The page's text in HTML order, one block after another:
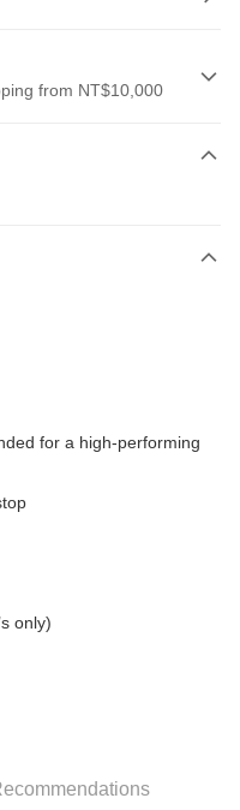
from NT$10,000
of NT$10,000 or more
of NT$10,000 or more
of NT$10,000 or more
of NT$10,000 or more
for a high-performing
only)